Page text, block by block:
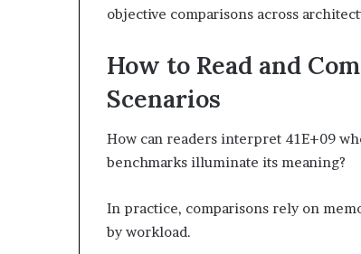
objective comparisons across
How to Read and
Scenarios
How can readers interpret 41E+09
benchmarks illuminate its meaning?
In practice, comparisons rely on
by workload.